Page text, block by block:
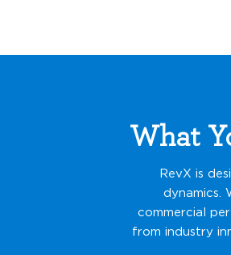
What
RevX is
dynamics.
commercial
from industry